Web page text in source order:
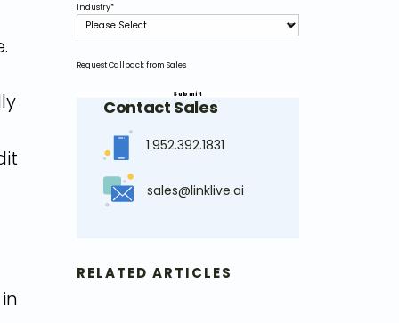
Industry*
Request Callback from Sales
Contact Sales
1.952.392.1831
sales@linklive.ai
RELATED ARTICLES